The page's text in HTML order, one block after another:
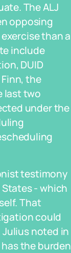
The ALJ
opposing
than a
include
DUID
the
last two
under the
testimony
- which
That
could
Julius noted in
the burden